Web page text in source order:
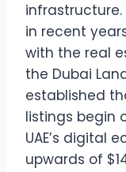
in recent
with the real
the Dubai
established
listings begin
UAE’s digital
upwards of